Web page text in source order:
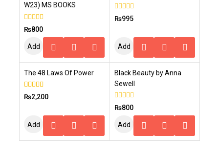
W23) MS BOOKS
0
out
₨800
Add
Cart
0
out
₨995
Add
Cart
The 48 Laws Of Power
5.00
out of 5
₨2,200
Add
To
Black Beauty by Anna
Sewell
0
out
₨800
Add
To